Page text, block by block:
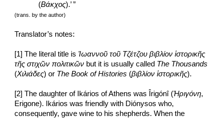
(Βάκχος).’ ”
(trans. by the author)
Translator’s notes:
[1] The literal title is Ἰωαννοῦ τοῦ Τζέτζου βιβλίον ἱστορικῆς
τῆς στιχῶν πολιτικῶν but it is usually called The Thousands
(Χιλιάδες) or The Book of Histories (βιβλίον ἱστορικῆς).
[2] The daughter of Ikários of Athens was Îrigónî (Ἠριγόνη,
Erigone). Ikários was friendly with Diónysos who,
consequently, gave wine to his shepherds. When the